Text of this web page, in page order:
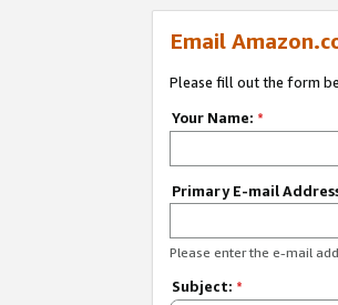
Email
Please fill out the form
Your Name: *
Primary E-mail
Please enter the e-mail
Subject: *